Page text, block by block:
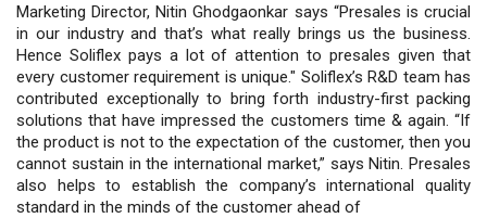
Marketing Director, Nitin Ghodgaonkar says “Presales is crucial
in our industry and that’s what really brings us the business.
Hence Soliflex pays a lot of attention to presales given that
every customer requirement is unique." Soliflex’s R&D team has
contributed exceptionally to bring forth industry-first packing
solutions that have impressed the customers time & again. “If
the product is not to the expectation of the customer, then you
cannot sustain in the international market,” says Nitin. Presales
also helps to establish the company’s international quality
standard in the minds of the customer ahead of